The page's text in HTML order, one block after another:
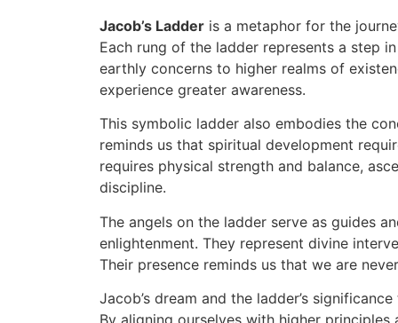
Jacob’s Ladder is a metaphor for the
Each rung of the ladder represents a step
earthly concerns to higher realms of
experience greater awareness.
This symbolic ladder also embodies the
reminds us that spiritual development
requires physical strength and balance,
discipline.
The angels on the ladder serve as guides
enlightenment. They represent divine
Their presence reminds us that we are
Jacob’s dream and the ladder’s